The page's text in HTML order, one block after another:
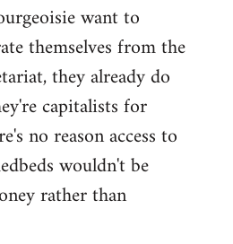
want to
themselves from the
they already do
capitalists for
no reason access to
wouldn't be
rather than